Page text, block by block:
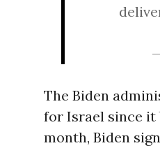
The Biden
for Israel since it
month, Biden